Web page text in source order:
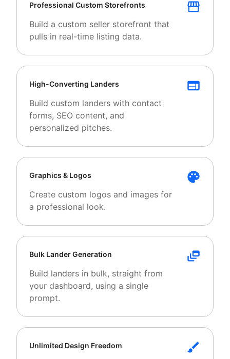
Professional Custom Storefronts
Build a custom seller storefront that
pulls in real-time listing data.
High-Converting Landers
Build custom landers with contact
forms, SEO content, and
personalized pitches.
Graphics & Logos
Create custom logos and images for
a professional look.
Bulk Lander Generation
Build landers in bulk, straight from
your dashboard, using a single
prompt.
Unlimited Design Freedom